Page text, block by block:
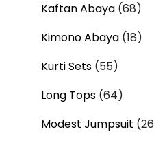
Kaftan Abaya 68
Kimono Abaya 18
Kurti Sets 55
Long Tops 64
Modest Jumpsuit 26